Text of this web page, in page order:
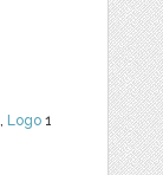
Logo 1